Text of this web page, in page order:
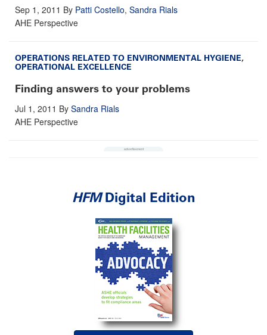
Sep 1, 2011 By Patti Costello, Sandra Rials
AHE Perspective
OPERATIONS RELATED TO ENVIRONMENTAL HYGIENE,
OPERATIONAL EXCELLENCE
Finding answers to your problems
Jul 1, 2011 By Sandra Rials
AHE Perspective
HFMDigital Edition